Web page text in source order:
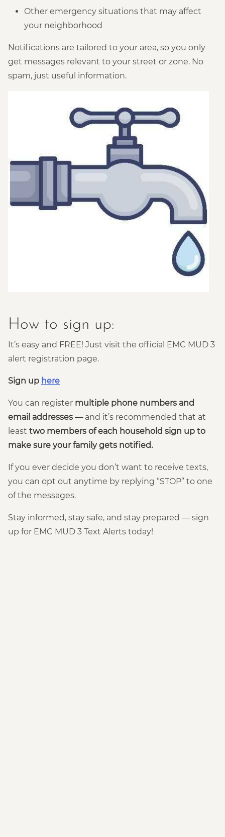
Other emergency situations that may affect
your neighborhood
Notifications are tailored to your area, so you only
get messages relevant to your street or zone. No
spam, just useful information.
How to sign up:
It’s easy and FREE! Just visit the official EMC MUD 3
alert registration page.
Sign up here
You can register multiple phone numbers and
email addresses —and it’s recommended that at
least two members of each household sign up to
make sure your family gets notified.
If you ever decide you don’t want to receive texts,
you can opt out anytime by replying “STOP” to one
of the messages.
Stay informed, stay safe, and stay prepared — sign
up for EMC MUD 3 Text Alerts today!